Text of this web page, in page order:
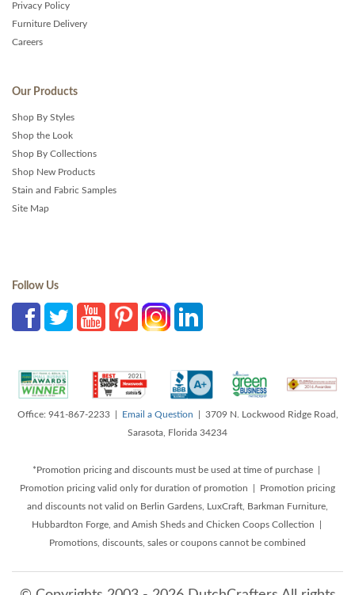
Privacy Policy
Furniture Delivery
Careers
Our Products
Shop By Styles
Shop the Look
Shop By Collections
Shop New Products
Stain and Fabric Samples
Site Map
Follow Us
Office: 941-867-2233 | Email a Question | 3709 N. Lockwood Ridge Road,
Sarasota, Florida 34234
*Promotion pricing and discounts must be used at time of purchase |
Promotion pricing valid only for duration of promotion | Promotion pricing
and discounts not valid on Berlin Gardens, LuxCraft, Barkman Furniture,
Hubbardton Forge, and Amish Sheds and Chicken Coops Collection |
Promotions, discounts, sales or coupons cannot be combined